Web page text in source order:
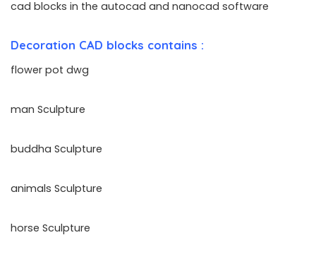
cad blocks in the autocad and nanocad software
Decoration CAD blocks contains :
flower pot dwg
man Sculpture
buddha Sculpture
animals Sculpture
horse Sculpture